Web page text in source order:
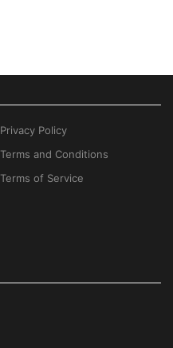
Privacy Policy
Terms and Conditions
Terms of Service